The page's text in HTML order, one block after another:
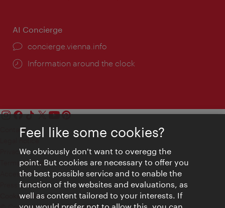
AI Concierge
concierge.vienna.info
Information around the clock
Contact
Privacy
Terms of Use
Accessibility
Press Contact
Cookie settings
Feel like some cookies?
We obviously don't want to overegg the
point. But cookies are necessary to offer you
the best possible service and to enable the
function of the websites and evaluations, as
well as content tailored to your interests. If